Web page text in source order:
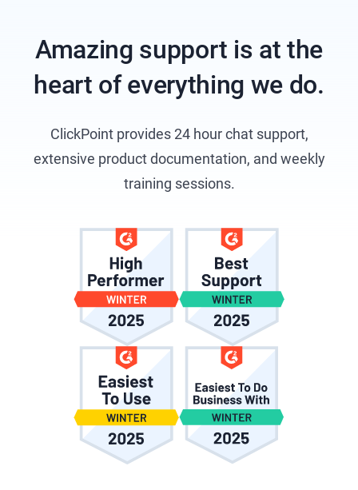
Amazing support is at the
heart of everything we do.
ClickPoint provides 24 hour chat support,
extensive product documentation, and weekly
training sessions.